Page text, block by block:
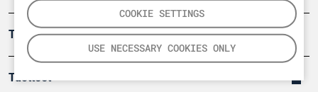
COOKIE SETTINGS
USE NECESSARY COOKIES ONLY
Turvallisuus
Tuotteet